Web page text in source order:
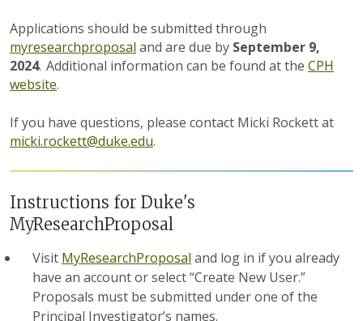
Applications should be submitted through
myresearchproposal and are due by September 9,
2024. Additional information can be found at the CPH
website.
If you have questions, please contact Micki Rockett at
micki.rockett@duke.edu.
Instructions for Duke's
MyResearchProposal
Visit MyResearchProposal and log in if you already
have an account or select “Create New User.”
Proposals must be submitted under one of the
Principal Investigator’s names.